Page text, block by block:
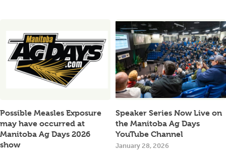
Possible Measles Exposure
may have occurred at
Manitoba Ag Days 2026
show
Speaker Series Now Live on
the Manitoba Ag Days
YouTube Channel
January 28, 2026